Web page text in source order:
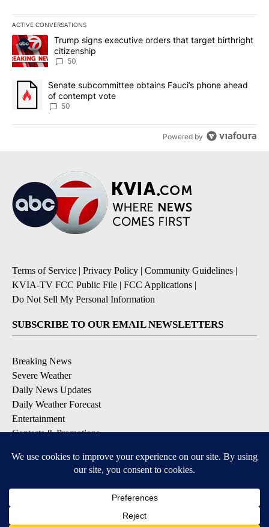
ACTIVE CONVERSATIONS
The following is a list of the most commented articles in the last
A trending article titled "Trump signs executive orders that
Trump signs executive orders that target birthright
citizenship
50
A trending article titled "Senate subcommittee obtains Fauci’s
Senate subcommittee obtains Fauci’s phone ahead
of contempt vote
50
Powered by
Terms of Service | Privacy Policy | Community Guidelines |
KVIA-TV FCC Public File | FCC Applications |
Do Not Sell My Personal Information
SUBSCRIBE TO OUR EMAIL NEWSLETTERS
Breaking News
Severe Weather
Daily News Updates
Daily Weather Forecast
Entertainment
Contests & Promotions
DOWNLOAD OUR APPS
Available for iOS and Android